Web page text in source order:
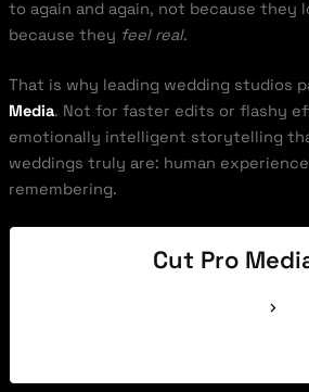
to again and again, not because they
because they feel real.
That is why leading wedding studios
Media. Not for faster edits or flashy
emotionally intelligent storytelling
weddings truly are: human
remembering.
Cut Pro